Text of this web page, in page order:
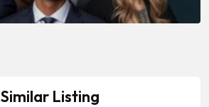
Similar Listing